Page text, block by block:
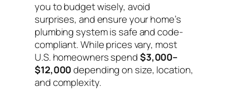
you to budget wisely, avoid
surprises, and ensure your home’s
plumbing system is safe and code-
compliant. While prices vary, most
U.S. homeowners spend$3,000–
$12,000depending on size, location,
and complexity.